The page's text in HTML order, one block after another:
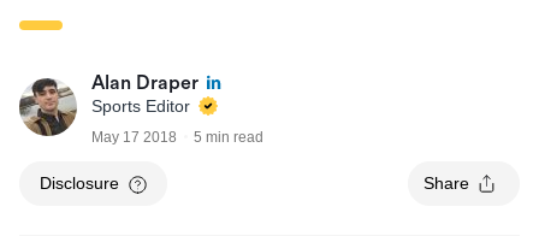
Alan Draper
Sports Editor
May 17 2018 5 min read
Disclosure Share